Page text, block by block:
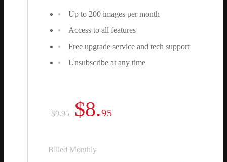
Up to 200 images per month
Access to all features
Free upgrade service and tech support
Unsubscribe at any time
$9.95 $8.95
Billed Monthly